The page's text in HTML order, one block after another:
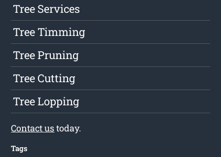
Tree Services
Tree Timming
Tree Pruning
Tree Cutting
Tree Lopping
Contact ustoday.
Tags